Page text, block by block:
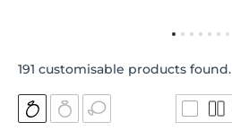
191 customisable products found.